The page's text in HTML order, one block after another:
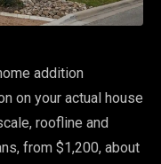
addition
on your actual house
roofline and
from $1,200, about